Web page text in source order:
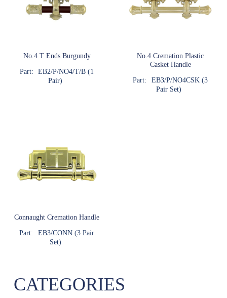
No.4 T Ends Burgundy
Part:
EB2/P/NO4/T/B (1
Pair)
No.4 Cremation Plastic
Casket Handle
Part:
EB3/P/NO4CSK (3
Pair Set)
Connaught Cremation Handle
Part:
EB3/CONN (3 Pair
Set)
CATEGORIES